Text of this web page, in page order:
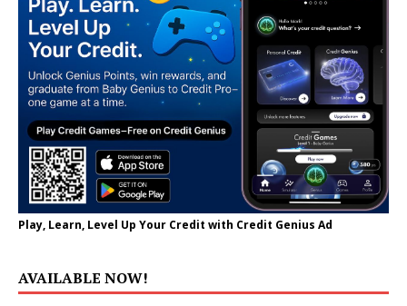
Play, Learn, Level Up Your Credit with Credit Genius Ad
AVAILABLE NOW!